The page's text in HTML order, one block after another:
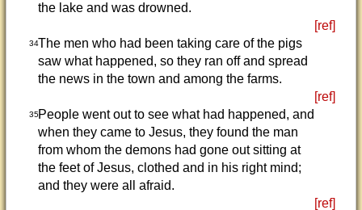
the lake and was drowned.
[ref]
34The men who had been taking care of the pigs
saw what happened, so they ran off and spread
the news in the town and among the farms.
[ref]
35People went out to see what had happened, and
when they came to Jesus, they found the man
from whom the demons had gone out sitting at
the feet of Jesus, clothed and in his right mind;
and they were all afraid.
[ref]